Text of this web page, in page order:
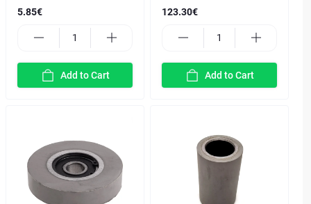
5.85€
Add to Cart
123.30€
Add to Cart